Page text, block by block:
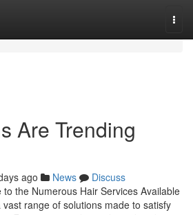
Are Trending
ago News
Discuss
the Numerous Hair Services Available
range of solutions made to satisfy